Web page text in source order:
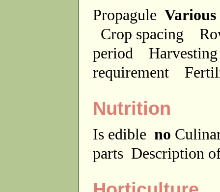
Propagule Various
Crop spacing
period
requirement
Nutrition
Is edible no
parts Description